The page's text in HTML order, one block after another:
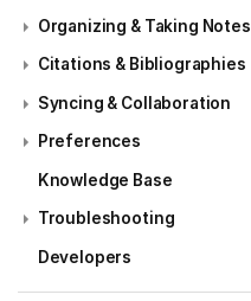
Organizing & Taking Notes
Citations & Bibliographies
Syncing & Collaboration
Preferences
Knowledge Base
Troubleshooting
Developers